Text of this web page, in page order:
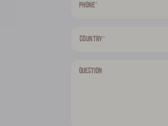
Phone*
Country*
Question